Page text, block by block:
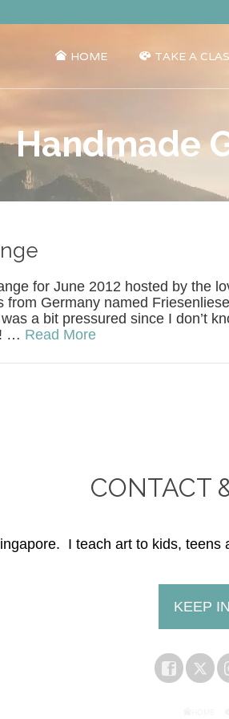
HOME TAKE A
Handmade
for June 2012 hosted by the
Germany named
a bit pressured since I don’t
… Read More
CONTACT
I teach art to kids,
KEEP